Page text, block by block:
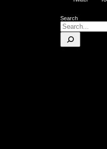
Search